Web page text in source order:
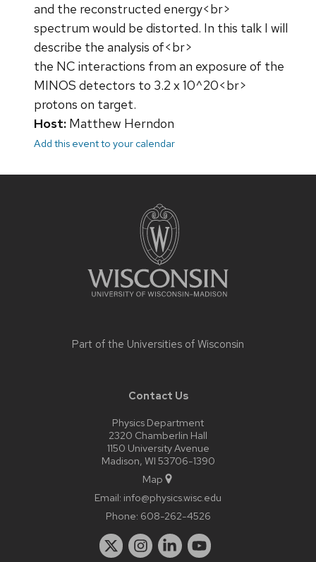
and the reconstructed energy<br>
spectrum would be distorted. In this talk I will
describe the analysis of<br>
the NC interactions from an exposure of the
MINOS detectors to 3.2 x 10^20<br>
protons on target.
Host: Matthew Herndon
Add this event to your calendar
Part of the Universities of Wisconsin
Contact Us
Physics Department
2320 Chamberlin Hall
1150 University Avenue
Madison, WI 53706-1390
Map
Email: info@physics.wisc.edu
Phone: 608-262-4526